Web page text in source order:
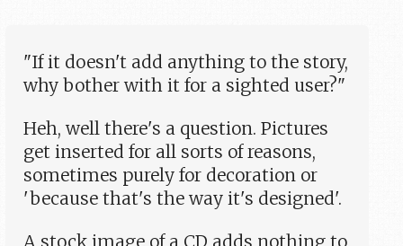
"If it doesn't add anything to the story,
why bother with it for a sighted user?"
Heh, well there's a question. Pictures
get inserted for all sorts of reasons,
sometimes purely for decoration or
'because that's the way it's designed'.